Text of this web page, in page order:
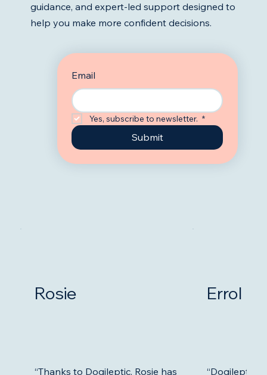
guidance, and expert-led support designed to
help you make more confident decisions.
Email
Yes, subscribe to newsletter. *
Submit
Rosie
“Thanks to Dogileptic, Rosie has
Errol
“Dogileptic